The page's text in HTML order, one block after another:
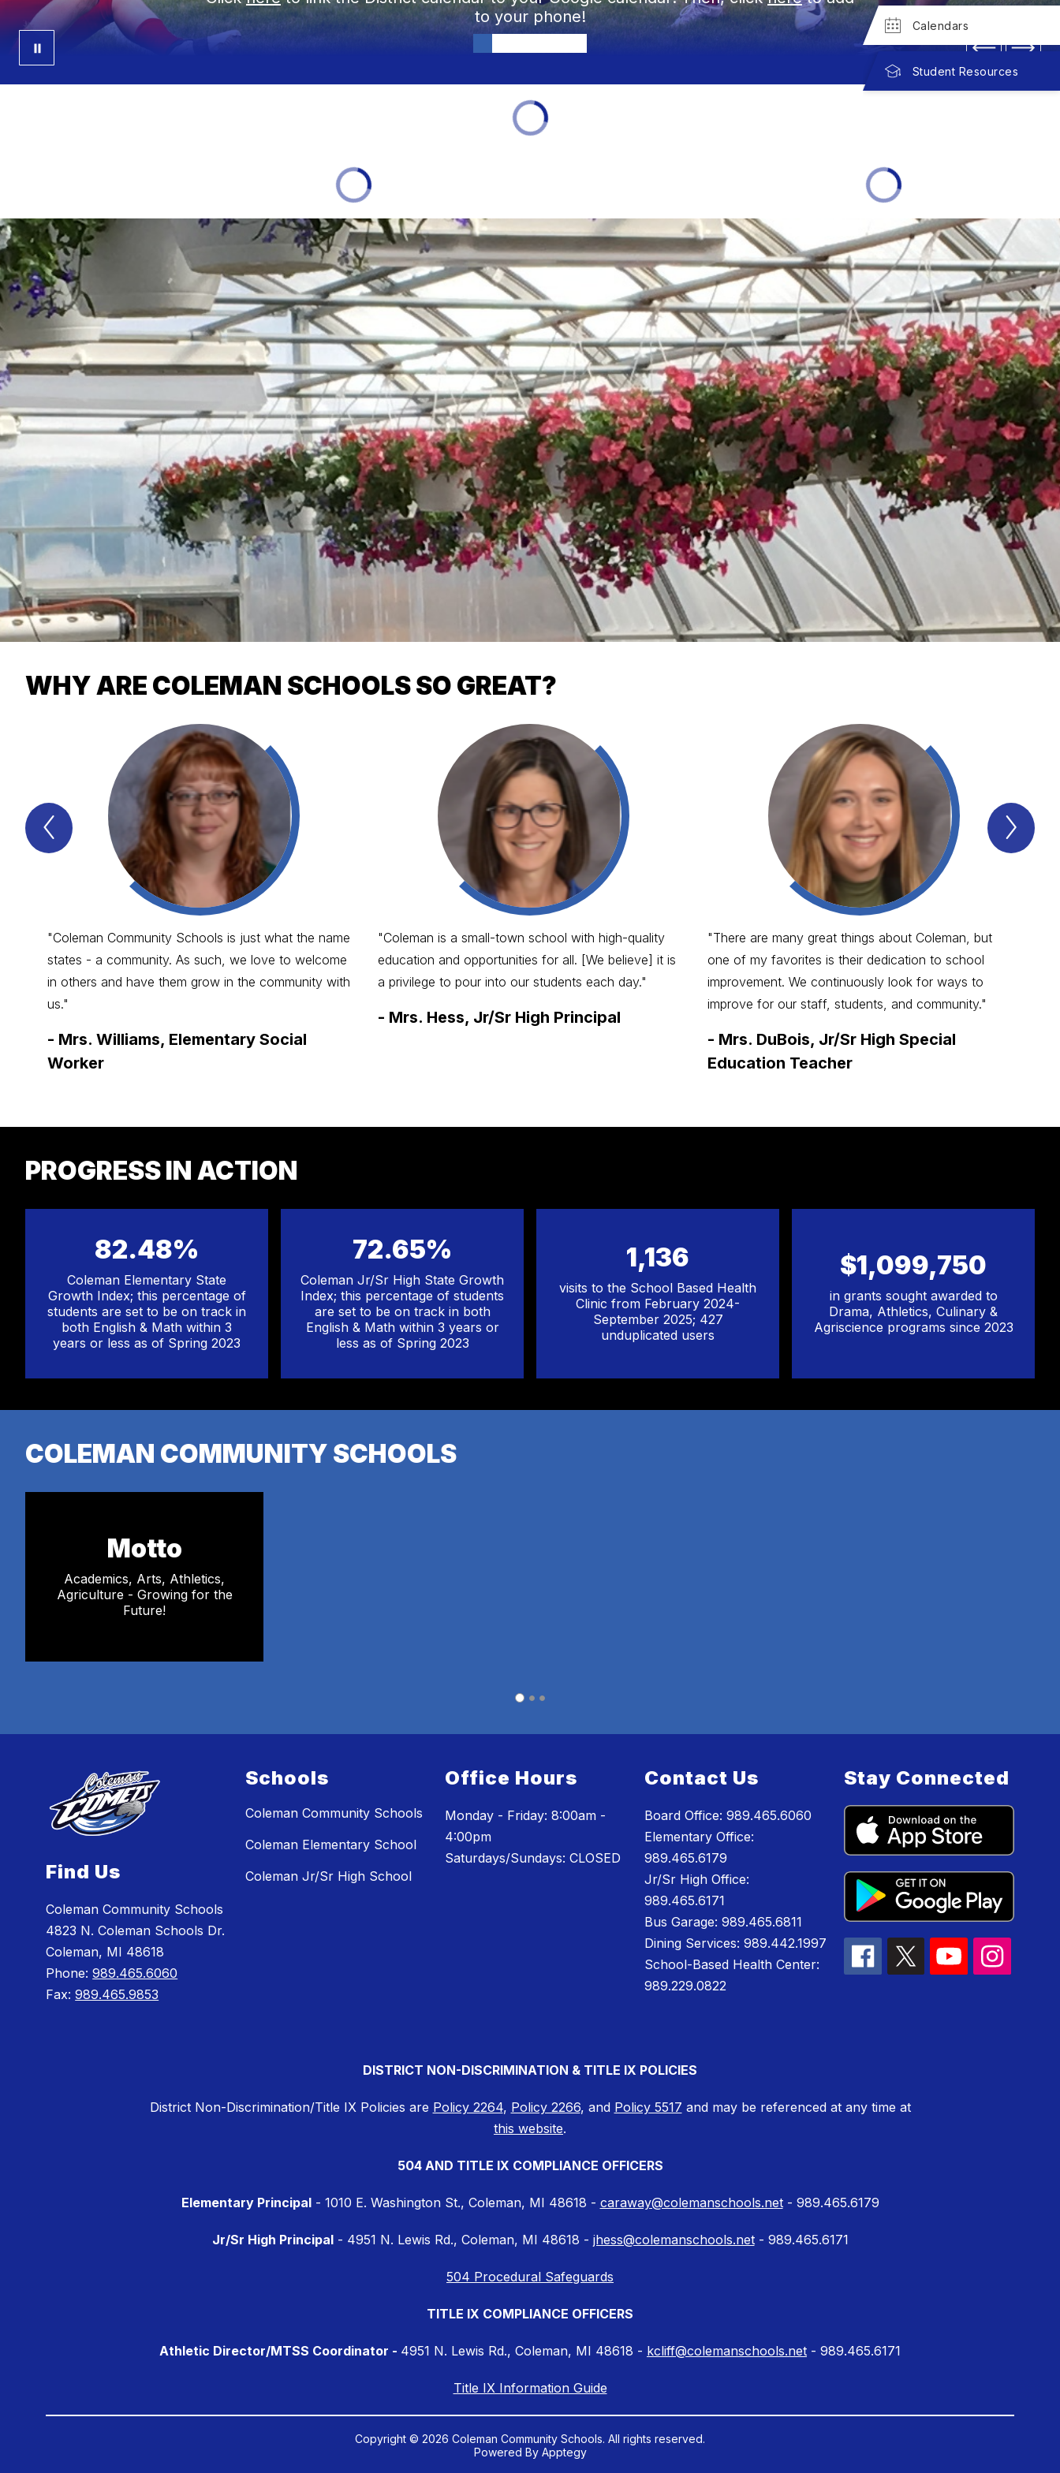
Calendars
Student Resources
to your phone!
WHY ARE COLEMAN SCHOOLS SO GREAT?
Previous
WHY
COLEMAN
SCHOOLS
"Coleman Community Schools is just what the name
states - a community. As such, we love to welcome
in others and have them grow in the community with
us."
- Mrs. Williams, Elementary Social
Worker
"Coleman is a small-town school with high-quality
education and opportunities for all. [We believe] it is
a privilege to pour into our students each day."
- Mrs. Hess, Jr/Sr High Principal
"There are many great things about Coleman, but
one of my favorites is their dedication to school
improvement. We continuously look for ways to
improve for our staff, students, and community."
- Mrs. DuBois, Jr/Sr High Special
Education Teacher
Next
WHY
PROGRESS IN ACTION
82.48%
Coleman Elementary State
Growth Index; this percentage of
students are set to be on track in
both English & Math within 3
years or less as of Spring 2023
72.65%
Coleman Jr/Sr High State Growth
Index; this percentage of students
are set to be on track in both
English & Math within 3 years or
less as of Spring 2023
1,136
visits to the School Based Health
Clinic from February 2024-
September 2025; 427
unduplicated users
$1,099,750
in grants sought awarded to
Drama, Athletics, Culinary &
Agriscience programs since 2023
COLEMAN COMMUNITY SCHOOLS
Motto
Academics, Arts, Athletics,
Agriculture - Growing for the
Future!
Find Us
Coleman Community Schools
4823 N. Coleman Schools Dr.
Coleman, MI 48618
Phone:989.465.6060
Fax:989.465.9853
Schools
Coleman Community Schools
Coleman Elementary School
Coleman Jr/Sr High School
Office Hours
Monday - Friday: 8:00am -
4:00pm
Saturdays/Sundays: CLOSED
Contact Us
Board Office: 989.465.6060
Elementary Office:
989.465.6179
Jr/Sr High Office:
989.465.6171
Bus Garage: 989.465.6811
Dining Services: 989.442.1997
School-Based Health Center:
989.229.0822
Stay Connected
DISTRICT NON-DISCRIMINATION & TITLE IX POLICIES
District Non-Discrimination/Title IX Policies are Policy 2264, Policy 2266, and Policy 5517 and may be referenced at any time at
this website.
504 AND TITLE IX COMPLIANCE OFFICERS
Elementary Principal- 1010 E. Washington St., Coleman, MI 48618 - caraway@colemanschools.net- 989.465.6179
Jr/Sr High Principal- 4951 N. Lewis Rd., Coleman, MI 48618 - jhess@colemanschools.net- 989.465.6171
504 Procedural Safeguards
TITLE IX COMPLIANCE OFFICERS
Athletic Director/MTSS Coordinator - 4951 N. Lewis Rd., Coleman, MI 48618 - kcliff@colemanschools.net - 989.465.6171
Title IX Information Guide
Copyright © 2026 Coleman Community Schools. All rights reserved.
Powered By Apptegy